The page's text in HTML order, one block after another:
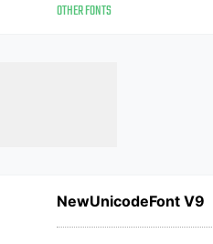
OTHER FONTS
NewUnicodeFont V9